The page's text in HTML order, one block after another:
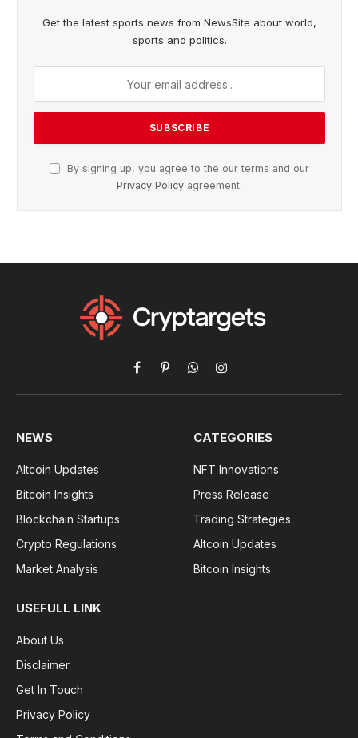
Get the latest sports news from NewsSite about world,
sports and politics.
By signing up, you agree to the our terms and our
Privacy Policy agreement.
Facebook
PinterestWhatsAppInstagram
NEWS
Altcoin Updates
Bitcoin Insights
Blockchain Startups
Crypto Regulations
Market Analysis
CATEGORIES
NFT Innovations
Press Release
Trading Strategies
Altcoin Updates
Bitcoin Insights
USEFULL LINK
About Us
Disclaimer
Get In Touch
Privacy Policy